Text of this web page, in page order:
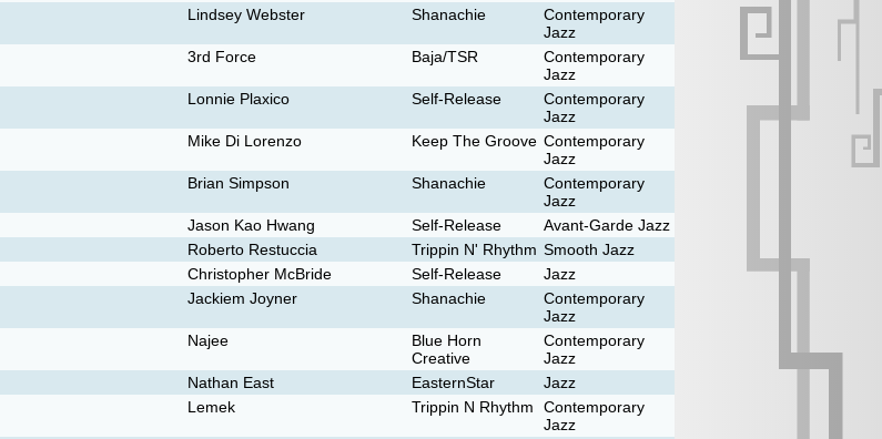
Lindsey Webster Shanachie
Contemporary
Jazz
3rd Force Baja/TSR
Contemporary
Jazz
Lonnie Plaxico Self-Release
Contemporary
Jazz
Mike Di Lorenzo Keep The Groove Contemporary
Jazz
Brian Simpson Shanachie
Contemporary
Jazz
Jason Kao Hwang Self-Release
Avant-Garde Jazz
Roberto Restuccia Trippin N' Rhythm Smooth Jazz
Christopher McBride Self-Release
Jazz
Jackiem Joyner Shanachie
Contemporary
Jazz
Najee
Blue Horn
Creative
Contemporary
Jazz
Nathan East EasternStar
Jazz
Lemek Trippin N Rhythm
Contemporary
Jazz